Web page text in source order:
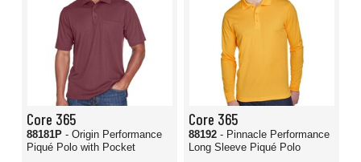
Core 365
88181P - Origin Performance
Piqué Polo with Pocket
Core 365
88192 - Pinnacle Performance
Long Sleeve Piqué Polo